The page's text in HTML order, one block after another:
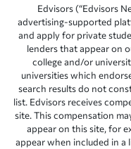
Edvisors (“Edvisors
advertising-supported
and apply for private
lenders that appear on
college and/or
universities which
search results do not
list. Edvisors receives
site. This compensation
appear on this site, for
appear when included in a